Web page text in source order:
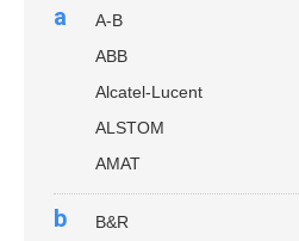
a
A-B
ABB
Alcatel-Lucent
ALSTOM
AMAT
b
B&R